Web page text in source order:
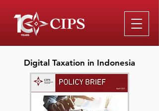
Digital Taxation in Indonesia